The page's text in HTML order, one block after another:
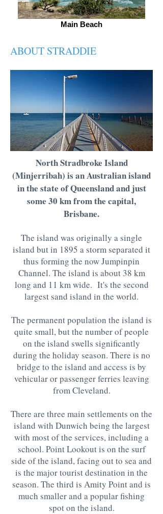
Main Beach
ABOUT STRADDIE
North Stradbroke Island
(Minjerribah) is an Australian island
in the state of Queensland and just
some 30 km from the capital,
Brisbane.
The island was originally a single
island but in 1895 a storm separated it
thus forming the now Jumpinpin
Channel. The island is about 38 km
long and 11 km wide. It's the second
largest sand island in the world.
The permanent population the island is
quite small, but the number of people
on the island swells significantly
during the holiday season. There is no
bridge to the island and access is by
vehicular or passenger ferries leaving
from Cleveland.
There are three main settlements on the
island with Dunwich being the largest
with most of the services, including a
school. Point Lookout is on the surf
side of the island, facing out to sea and
is the major tourist destination in the
season. The third is Amity Point and is
much smaller and a popular fishing
spot on the island.